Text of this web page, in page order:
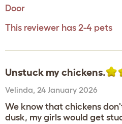
Door
This reviewer has 2-4 pets
Unstuck my chickens.
Velinda, 24 January 2026
We know that chickens
dusk, my girls would get